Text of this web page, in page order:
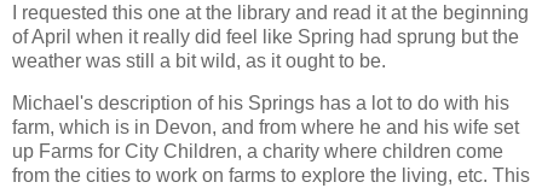
I requested this one at the library and read it at the beginning
of April when it really did feel like Spring had sprung but the
weather was still a bit wild, as it ought to be.
Michael's description of his Springs has a lot to do with his
farm, which is in Devon, and from where he and his wife set
up Farms for City Children, a charity where children come
from the cities to work on farms to explore the living, etc. This